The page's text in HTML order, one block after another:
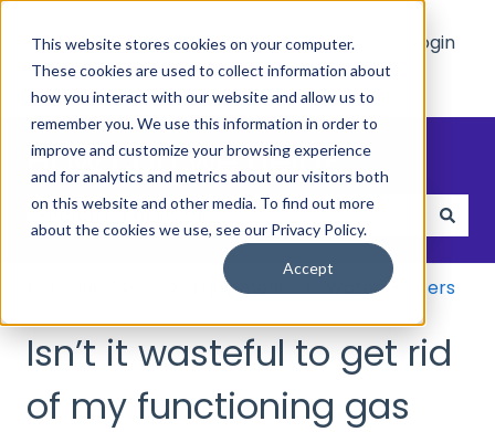
This website stores cookies on your computer.
These cookies are used to collect information about
how you interact with our website and allow us to
remember you. We use this information in order to
improve and customize your browsing experience
and for analytics and metrics about our visitors both
on this website and other media. To find out more
about the cookies we use, see our Privacy Policy.
Accept
Main
Site
Who
We
Help
Show submenu for Who We
Resources
Show
Login
How can we help?
There are no suggestions because the search
Equipment Water Heaters
Isn’t it wasteful to get rid
of my functioning gas